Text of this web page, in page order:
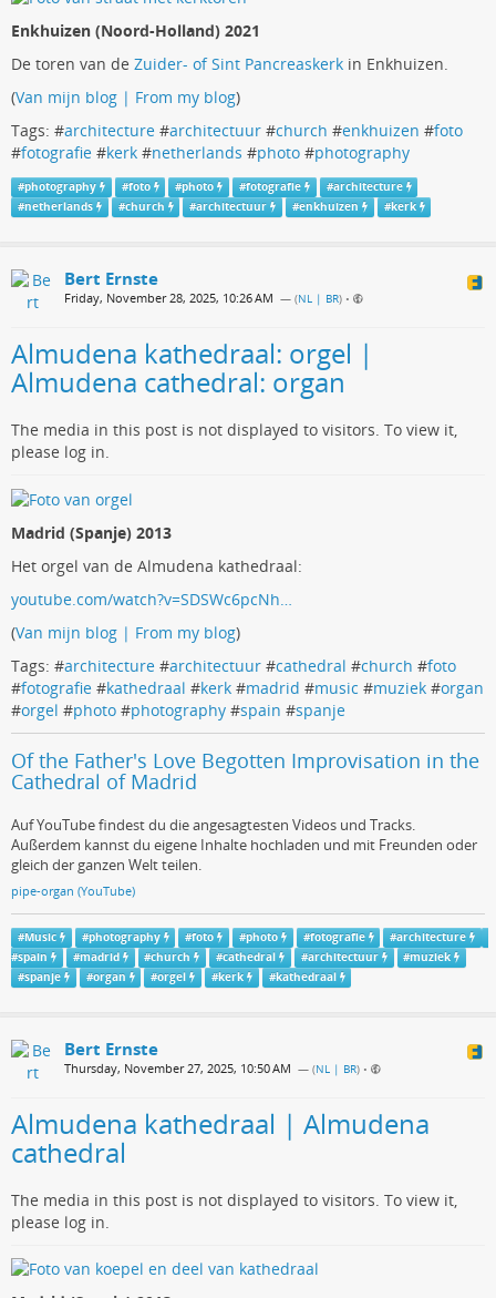
Enkhuizen (Noord-Holland) 2021
De toren van de Zuider- of Sint Pancreaskerk in Enkhuizen.
(Van mijn blog | From my blog)
Tags: #architecture #architectuur #church #enkhuizen #foto
#fotografie #kerk #netherlands #photo #photography
#photography #foto #photo #fotografie #architecture
#netherlands #church #architectuur #enkhuizen #kerk
Bert Ernste
Friday, November 28, 2025, 10:26 AM — (NL | BR) •
Almudena kathedraal: orgel |
Almudena cathedral: organ
The media in this post is not displayed to visitors. To view it,
please log in.
Madrid (Spanje) 2013
Het orgel van de Almudena kathedraal:
youtube.com/watch?v=SDSWc6pcNh…
(Van mijn blog | From my blog)
Tags: #architecture #architectuur #cathedral #church #foto
#fotografie #kathedraal #kerk #madrid #music #muziek #organ
#orgel #photo #photography #spain #spanje
Of the Father's Love Begotten Improvisation in the
Cathedral of Madrid
Auf YouTube findest du die angesagtesten Videos und Tracks.
Außerdem kannst du eigene Inhalte hochladen und mit Freunden oder
gleich der ganzen Welt teilen.
pipe-organ (YouTube)
#Music #photography #foto #photo #fotografie #architecture
#spain #madrid #church #cathedral #architectuur #muziek
#spanje #organ #orgel #kerk #kathedraal
Bert Ernste
Thursday, November 27, 2025, 10:50 AM — (NL | BR) •
Almudena kathedraal | Almudena
cathedral
The media in this post is not displayed to visitors. To view it,
please log in.